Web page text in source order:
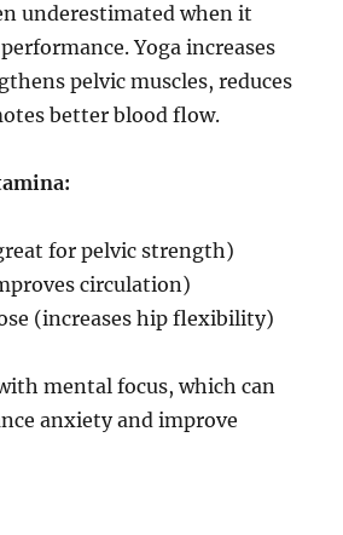
underestimated when it
Yoga increases
pelvic muscles, reduces
better blood flow.
for pelvic strength)
circulation)
(increases hip flexibility)
mental focus, which can
anxiety and improve